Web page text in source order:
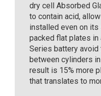
dry cell Absorbed
to contain acid,
installed even on
packed flat plates in
Series battery avoid
between cylinders in
result is 15% more
that translates to